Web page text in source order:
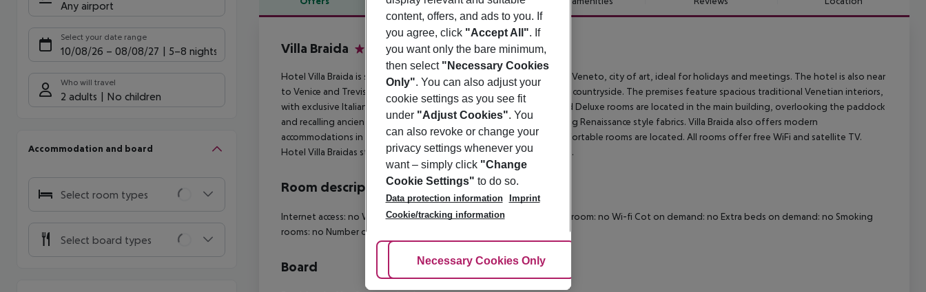
Any airport
Select your date range
10/08/26 – 08/08/27 5-8 nights
Who will travel
2 adults No children
Accommodation and board
Select room types
Select board types
Offer description
Villa Braida
Hotel Villa Braida is set in an aristocratic Venetian manor in Mogliano Veneto, city of art, ideal for holidays and meetings. The hotel is also near
to Venice and Treviso. Villa Braida offers a stay in the quiet Venetian countryside. The premises feature spacious traditional Venetian interiors,
with exclusive Italian Renaissance furniture and upholstery. Suites and Deluxe rooms are located in the main building, overlooking the paddock
and recalling ancient atmospheres. Enjoy a really exclusive stay among Renaissance style fabrics. Villa Braida also offers modern
accommodations in the annex building with elevator, where 34 comfortable rooms are located. All rooms offer free WiFi and satellite TV.
Hotel Villa Braidas staff speaks: English, French, German and Spanish.
Room description
Internet access: no Wheelchair-accessible: no Disability-friendly bathroom: no Wi-fi Cot on demand: no Extra beds on demand: no Smoking
rooms: no Number of bedrooms: 1
Board
content, offers, and ads to you. If
you agree, click "Accept All". If
you want only the bare minimum,
then select "Necessary Cookies
Only". You can also adjust your
cookie settings as you see fit
under "Adjust Cookies". You
can also revoke or change your
privacy settings whenever you
want – simply click "Change
Cookie Settings" to do so.
Data protection information
Imprint
Cookie/tracking information
Adjust Cookies
Necessary Cookies Only